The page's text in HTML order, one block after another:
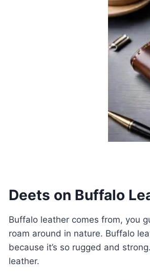
Deets on Buffalo
Buffalo leather comes from, you
roam around in nature. Buffalo
because it’s so rugged and
leather.